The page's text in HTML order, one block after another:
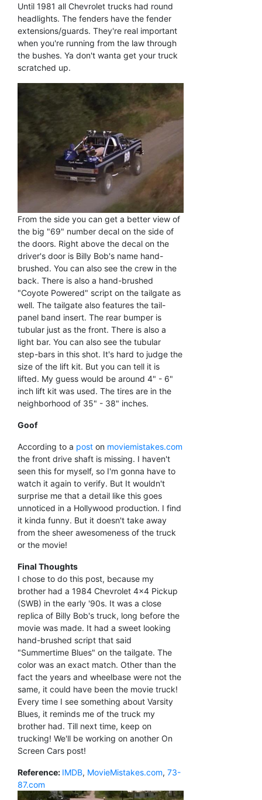
Until 1981 all Chevrolet trucks had round
headlights. The fenders have the fender
extensions/guards. They're real important
when you're running from the law through
the bushes. Ya don't wanta get your truck
scratched up.
From the side you can get a better view of
the big "69" number decal on the side of
the doors. Right above the decal on the
driver's door is Billy Bob's name hand-
brushed. You can also see the crew in the
back. There is also a hand-brushed
"Coyote Powered" script on the tailgate as
well. The tailgate also features the tail-
panel band insert. The rear bumper is
tubular just as the front. There is also a
light bar. You can also see the tubular
step-bars in this shot. It's hard to judge the
size of the lift kit. But you can tell it is
lifted. My guess would be around 4" - 6"
inch lift kit was used. The tires are in the
neighborhood of 35" - 38" inches.
Goof
According to a post on moviemistakes.com
the front drive shaft is missing. I haven't
seen this for myself, so I'm gonna have to
watch it again to verify. But It wouldn't
surprise me that a detail like this goes
unnoticed in a Hollywood production. I find
it kinda funny. But it doesn't take away
from the sheer awesomeness of the truck
or the movie!
Final Thoughts
I chose to do this post, because my
brother had a 1984 Chevrolet 4x4 Pickup
(SWB) in the early '90s. It was a close
replica of Billy Bob's truck, long before the
movie was made. It had a sweet looking
hand-brushed script that said
"Summertime Blues" on the tailgate. The
color was an exact match. Other than the
fact the years and wheelbase were not the
same, it could have been the movie truck!
Every time I see something about Varsity
Blues, it reminds me of the truck my
brother had. Till next time, keep on
trucking! We'll be working on another On
Screen Cars post!
Reference: IMDB, MovieMistakes.com, 73-
87.com